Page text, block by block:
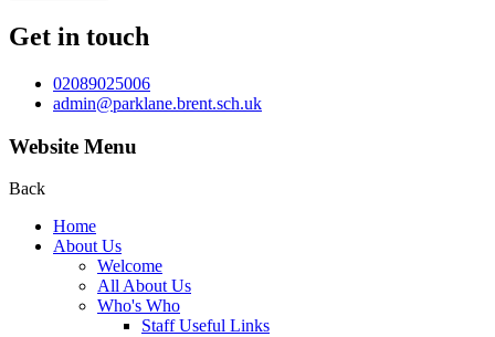
Get in touch
02089025006
admin@parklane.brent.sch.uk
Website Menu
Back
Home
About Us
Welcome
All About Us
Who's Who
Staff Useful Links